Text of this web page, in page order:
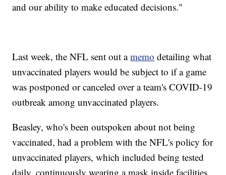
and our ability to make educated decisions."
Last week, the NFL sent out amemo detailing what
unvaccinated players would be subject to if a game
was postponed or canceled over a team's COVID-19
outbreak among unvaccinated players.
Beasley, who's been outspoken about not being
vaccinated, had a problem with the NFL's policy for
unvaccinated players, which included being tested
daily, continuously wearing a mask inside facilities,